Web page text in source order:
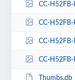
CC-H52FB-
CC-H52FB-
CC-H52FB-
CC-H52FB-
Thumbs.db